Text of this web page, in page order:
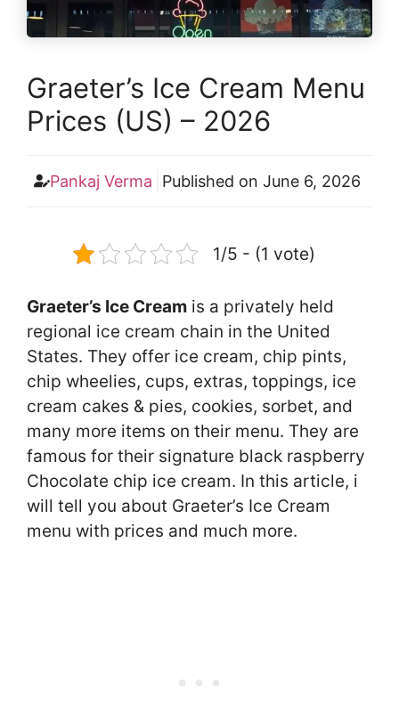
Graeter’s Ice Cream Menu
Prices (US) – 2026
Pankaj Verma Published on June 6, 2026
1/5 - (1 vote)
Graeter’s Ice Cream is a privately held
regional ice cream chain in the United
States. They offer ice cream, chip pints,
chip wheelies, cups, extras, toppings, ice
cream cakes & pies, cookies, sorbet, and
many more items on their menu. They are
famous for their signature black raspberry
Chocolate chip ice cream. In this article, i
will tell you about Graeter’s Ice Cream
menu with prices and much more.